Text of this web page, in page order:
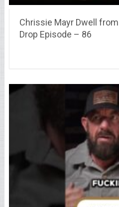
Chrissie Mayr Dwell
Drop Episode – 86